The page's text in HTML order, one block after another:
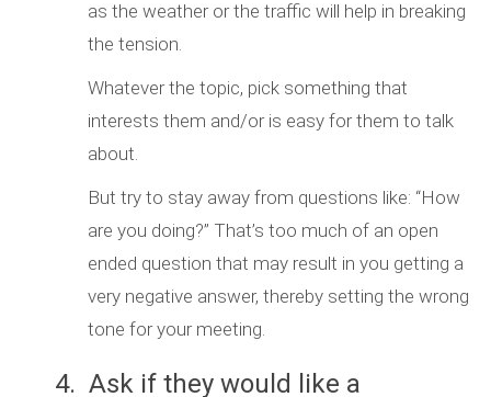
as the weather or the traffic will help in breaking
the tension.
Whatever the topic, pick something that
interests them and/or is easy for them to talk
about.
But try to stay away from questions like: “How
are you doing?” That’s too much of an open
ended question that may result in you getting a
very negative answer, thereby setting the wrong
tone for your meeting.
4. Ask if they would like a